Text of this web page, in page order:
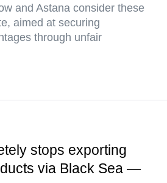
and Astana consider these
aimed at securing
through unfair
stops exporting
via Black Sea —